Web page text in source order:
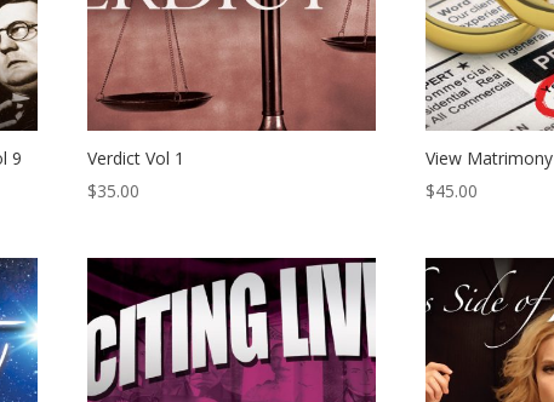
9
Verdict Vol 1
$35.00
View Matrimony
$45.00